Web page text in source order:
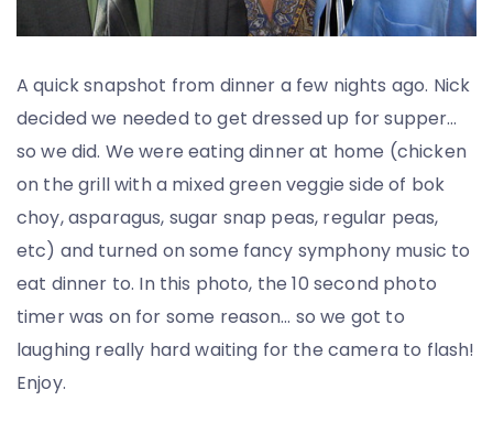
A quick snapshot from dinner a few nights ago. Nick
decided we needed to get dressed up for supper…
so we did. We were eating dinner at home (chicken
on the grill with a mixed green veggie side of bok
choy, asparagus, sugar snap peas, regular peas,
etc) and turned on some fancy symphony music to
eat dinner to. In this photo, the 10 second photo
timer was on for some reason… so we got to
laughing really hard waiting for the camera to flash!
Enjoy.